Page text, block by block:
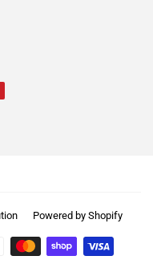
Powered by Shopify